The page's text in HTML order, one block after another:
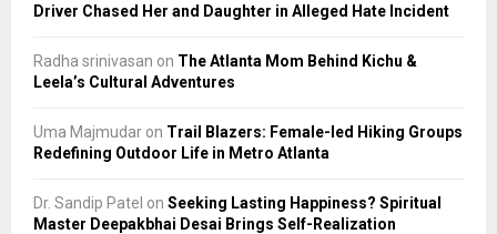
Driver Chased Her and Daughter in Alleged Hate Incident
Radha srinivasan on The Atlanta Mom Behind Kichu &
Leela’s Cultural Adventures
Uma Majmudar on Trail Blazers: Female-led Hiking Groups
Redefining Outdoor Life in Metro Atlanta
Dr. Sandip Patel on Seeking Lasting Happiness? Spiritual
Master Deepakbhai Desai Brings Self-Realization